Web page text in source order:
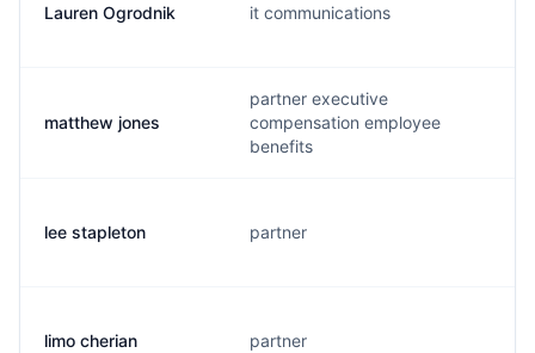
Lauren Ogrodnik it communications
matthew jones
partner executive
compensation employee
benefits
lee stapleton partner
limo cherian partner